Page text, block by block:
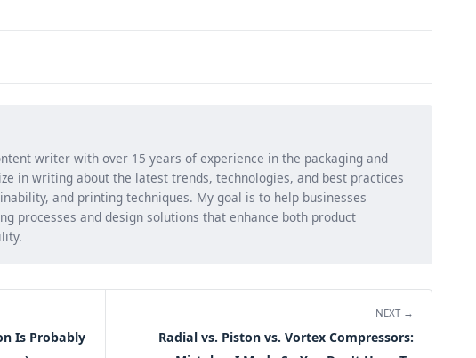
writer with over 15 years of experience in the packaging and
in writing about the latest trends, technologies, and best practices
and printing techniques. My goal is to help businesses
processes and design solutions that enhance both product
Is Probably
NEXT →
Radial vs. Piston vs. Vortex Compressors: